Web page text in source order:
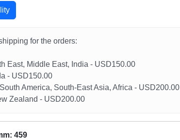
for the orders:
East, Middle East, India - USD150.00
- USD150.00
America, South-East Asia, Africa - USD200.00
Zealand - USD200.00
459